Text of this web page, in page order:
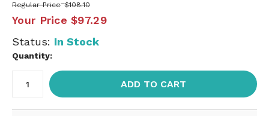
Regular Price $108.10
Your Price $97.29
Status: In Stock
Quantity:
ADD TO CART